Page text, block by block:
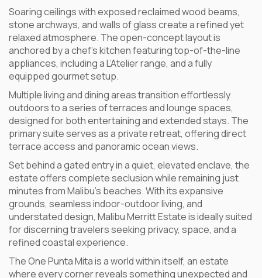
Soaring ceilings with exposed reclaimed wood beams,
stone archways, and walls of glass create a refined yet
relaxed atmosphere. The open-concept layout is
anchored by a chef’s kitchen featuring top-of-the-line
appliances, including a L’Atelier range, and a fully
equipped gourmet setup.
Multiple living and dining areas transition effortlessly
outdoors to a series of terraces and lounge spaces,
designed for both entertaining and extended stays. The
primary suite serves as a private retreat, offering direct
terrace access and panoramic ocean views.
Set behind a gated entry in a quiet, elevated enclave, the
estate offers complete seclusion while remaining just
minutes from Malibu’s beaches. With its expansive
grounds, seamless indoor-outdoor living, and
understated design, Malibu Merritt Estate is ideally suited
for discerning travelers seeking privacy, space, and a
refined coastal experience.
The One Punta Mita is a world within itself, an estate
where every corner reveals something unexpected and